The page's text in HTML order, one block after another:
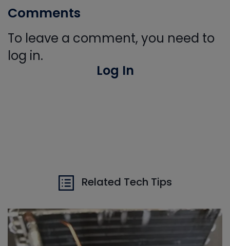
Comments
To leave a comment, you need to
log in.
Log In
Related Tech Tips